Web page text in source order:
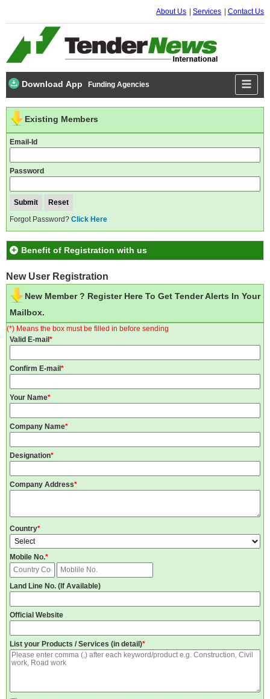
About Us Services Contact Us
Download App Funding Agencies
New User Registration
New Member ? Register Here To Get Tender Alerts In Your
Mailbox.
(*) Means the box must be filled in before sending
Valid E-mail *
Confirm E-mail *
Your Name*
Company Name*
Designation*
Company Address*
Country*
Mobile No.*
Land Line No. (If Available)
Official Website
List your Products / Services (in detail)*
Existing Members
Email-Id
Password
Forgot Password? Click Here
Benefit of Registration with us